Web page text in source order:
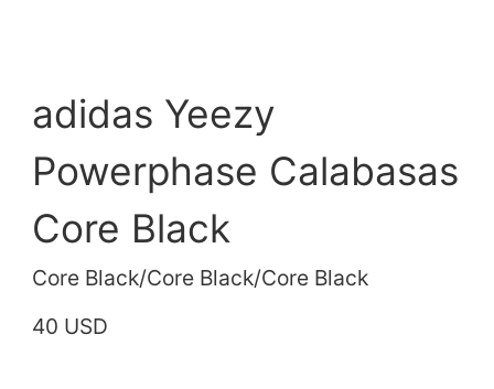
adidas Yeezy
Powerphase Calabasas
Core Black
Core Black/Core Black/Core Black
40 USD